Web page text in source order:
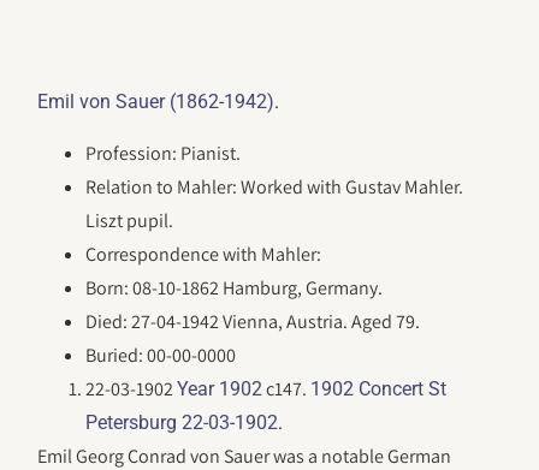
Emil von Sauer (1862-1942).
Profession: Pianist.
Relation to Mahler: Worked with Gustav Mahler.
Liszt pupil.
Correspondence with Mahler:
Born: 08-10-1862 Hamburg, Germany.
Died: 27-04-1942 Vienna, Austria. Aged 79.
Buried: 00-00-0000
22-03-1902Year 1902 c147. 1902 Concert St
Petersburg 22-03-1902.
Emil Georg Conrad von Sauer was a notable German